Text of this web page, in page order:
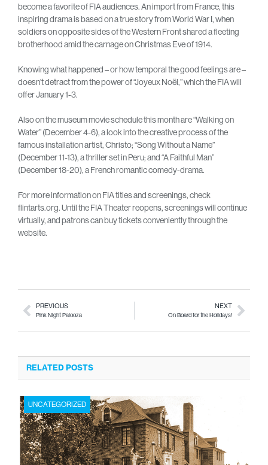
become a favorite of FIA audiences. An import from France, this
inspiring drama is based on a true story from World War I, when
soldiers on opposite sides of the Western Front shared a fleeting
brotherhood amid the carnage on Christmas Eve of 1914.
Knowing what happened – or how temporal the good feelings are –
doesn’t detract from the power of “Joyeux Noël,” which the FIA will
offer January 1-3.
Also on the museum movie schedule this month are “Walking on
Water” (December 4-6), a look into the creative process of the
famous installation artist, Christo; “Song Without a Name”
(December 11-13), a thriller set in Peru; and “A Faithful Man”
(December 18-20), a French romantic comedy-drama.
For more information on FIA titles and screenings, check
flintarts.org. Until the FIA Theater reopens, screenings will continue
virtually, and patrons can buy tickets conveniently through the
website.
PREVIOUS
Pink Night Palooza
NEXT
On Board for the Holidays!
RELATED POSTS
UNCATEGORIZED